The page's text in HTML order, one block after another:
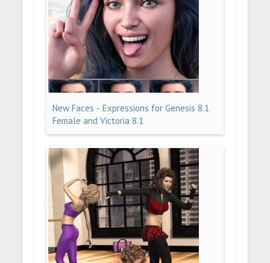
New Faces - Expressions for Genesis 8.1
Female and Victoria 8.1